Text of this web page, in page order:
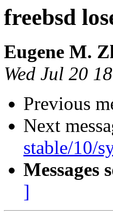
freebsd
Eugene M.
Wed Jul 20
Previous
Next
stable/10/
Messages
]